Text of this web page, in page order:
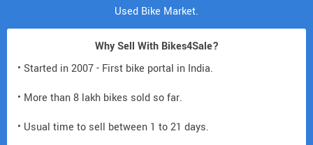
Used Bike Market.
Why Sell With Bikes4Sale?
• Started in 2007 - First bike portal in India.
• More than 8 lakh bikes sold so far.
• Usual time to sell between 1 to 21 days.